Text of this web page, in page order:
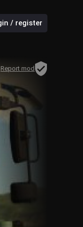
/ register
Report mod